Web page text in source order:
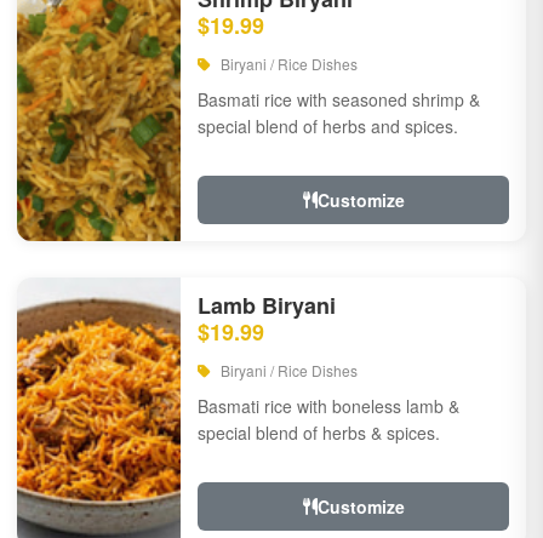
$19.99
Biryani / Rice Dishes
Basmati rice with seasoned shrimp &
special blend of herbs and spices.
Customize
Lamb Biryani
$19.99
Biryani / Rice Dishes
Basmati rice with boneless lamb &
special blend of herbs & spices.
Customize